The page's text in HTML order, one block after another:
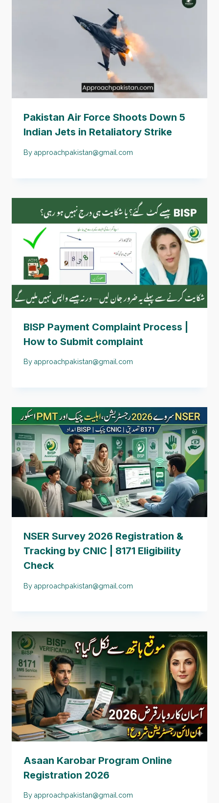
Pakistan Air Force Shoots Down 5
Indian Jets in Retaliatory Strike
By approachpakistan@gmail.com
BISP Payment Complaint Process |
How to Submit complaint
By approachpakistan@gmail.com
NSER Survey 2026 Registration &
Tracking by CNIC | 8171 Eligibility
Check
By approachpakistan@gmail.com
Asaan Karobar Program Online
Registration 2026
By approachpakistan@gmail.com